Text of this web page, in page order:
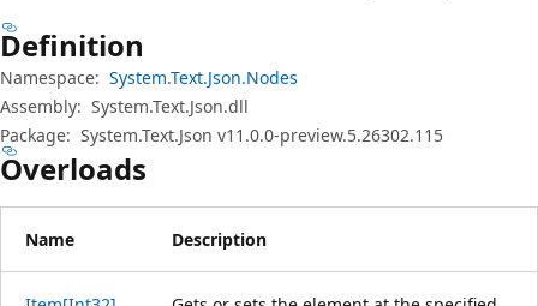
Definition
Namespace: System.Text.Json.Nodes
Assembly: System.Text.Json.dll
Package: System.Text.Json v11.0.0-preview.5.26302.115
Overloads
Name Description